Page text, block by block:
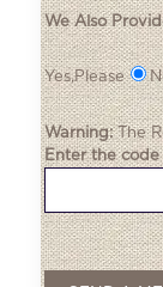
We Also
Yes,Please
Warning:The
Enter the